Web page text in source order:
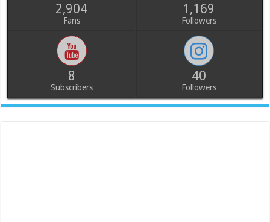
2,904
Fans
1,169
Followers
8
Subscribers
40
Followers